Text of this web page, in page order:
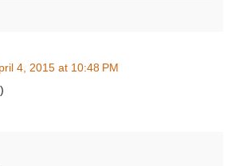
4, 2015 at 10:48 PM